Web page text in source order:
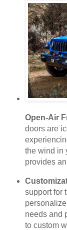
Open-Air
doors are
the wind in
provides
support for
needs and
to custom